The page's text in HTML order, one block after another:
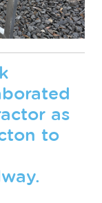
as
to